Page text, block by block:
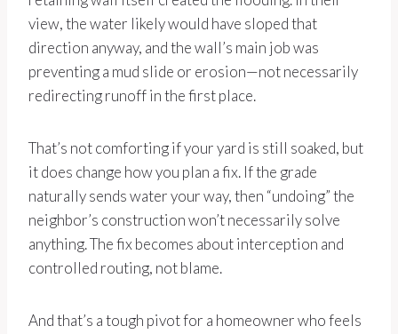
view, the water likely would have sloped that
direction anyway, and the wall’s main job was
preventing a mud slide or erosion—not necessarily
redirecting runoff in the first place.
That’s not comforting if your yard is still soaked, but
it does change how you plan a fix. If the grade
naturally sends water your way, then “undoing” the
neighbor’s construction won’t necessarily solve
anything. The fix becomes about interception and
controlled routing, not blame.
And that’s a tough pivot for a homeowner who feels